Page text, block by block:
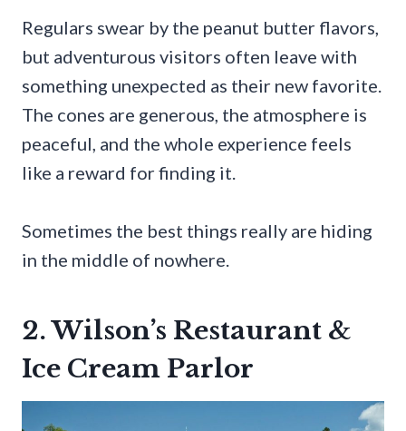
Regulars swear by the peanut butter flavors,
but adventurous visitors often leave with
something unexpected as their new favorite.
The cones are generous, the atmosphere is
peaceful, and the whole experience feels
like a reward for finding it.
Sometimes the best things really are hiding
in the middle of nowhere.
2. Wilson’s Restaurant &
Ice Cream Parlor